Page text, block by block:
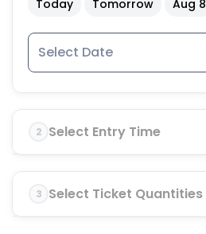
Today Tomorrow Aug 8
2 Select Entry Time
3 Select Ticket Quantities